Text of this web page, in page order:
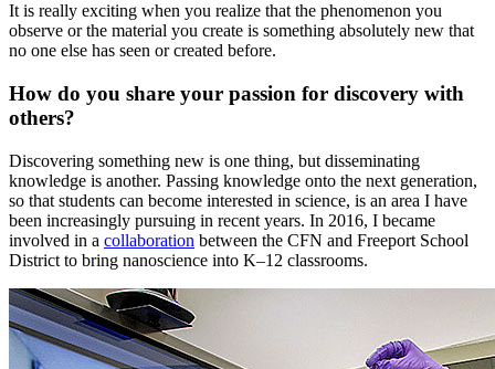
It is really exciting when you realize that the phenomenon you
observe or the material you create is something absolutely new that
no one else has seen or created before.
How do you share your passion for discovery with
others?
Discovering something new is one thing, but disseminating
knowledge is another. Passing knowledge onto the next generation,
so that students can become interested in science, is an area I have
been increasingly pursuing in recent years. In 2016, I became
involved in a collaboration between the CFN and Freeport School
District to bring nanoscience into K–12 classrooms.